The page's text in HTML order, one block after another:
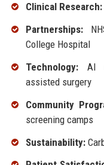
Clinical Research:
Partnerships:
College Hospital
Technology:AI
assisted surgery
Community
screening camps
Sustainability: